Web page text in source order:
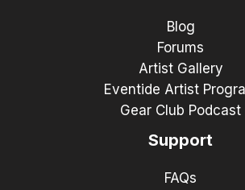
Blog
Forums
Artist Gallery
Eventide Artist
Gear Club Podcast
Support
FAQs